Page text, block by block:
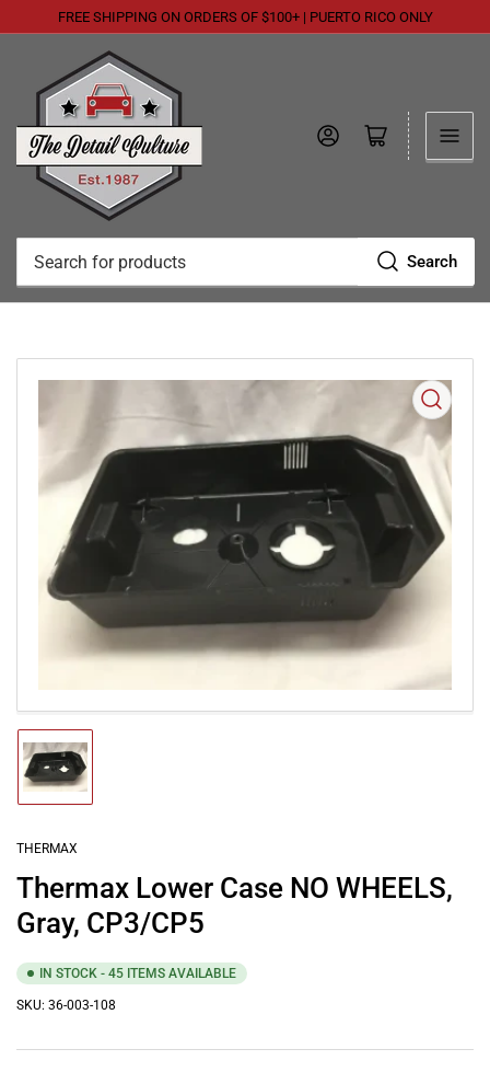
FREE SHIPPING ON ORDERS OF $100+ | PUERTO RICO ONLY
Search
Search
Log in Open mini cart
Open
media
Load
image
1
gallery
view
THERMAX
Thermax Lower Case NO WHEELS,
Gray, CP3/CP5
IN STOCK - 45 ITEMS AVAILABLE
SKU: 36-003-108